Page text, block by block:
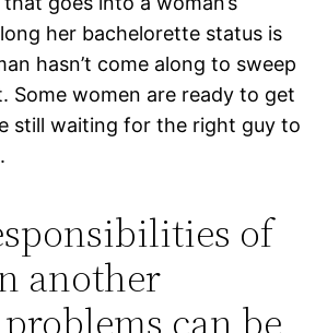
her bachelorette status is
hasn’t come along to sweep
Some women are ready to get
still waiting for the right guy to
of
another
problems can be